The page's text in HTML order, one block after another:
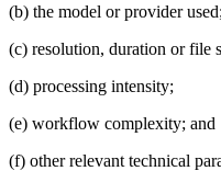
(b) the model or provider used;
(c) resolution, duration or file
(d) processing intensity;
(e) workflow complexity; and
(f) other relevant technical